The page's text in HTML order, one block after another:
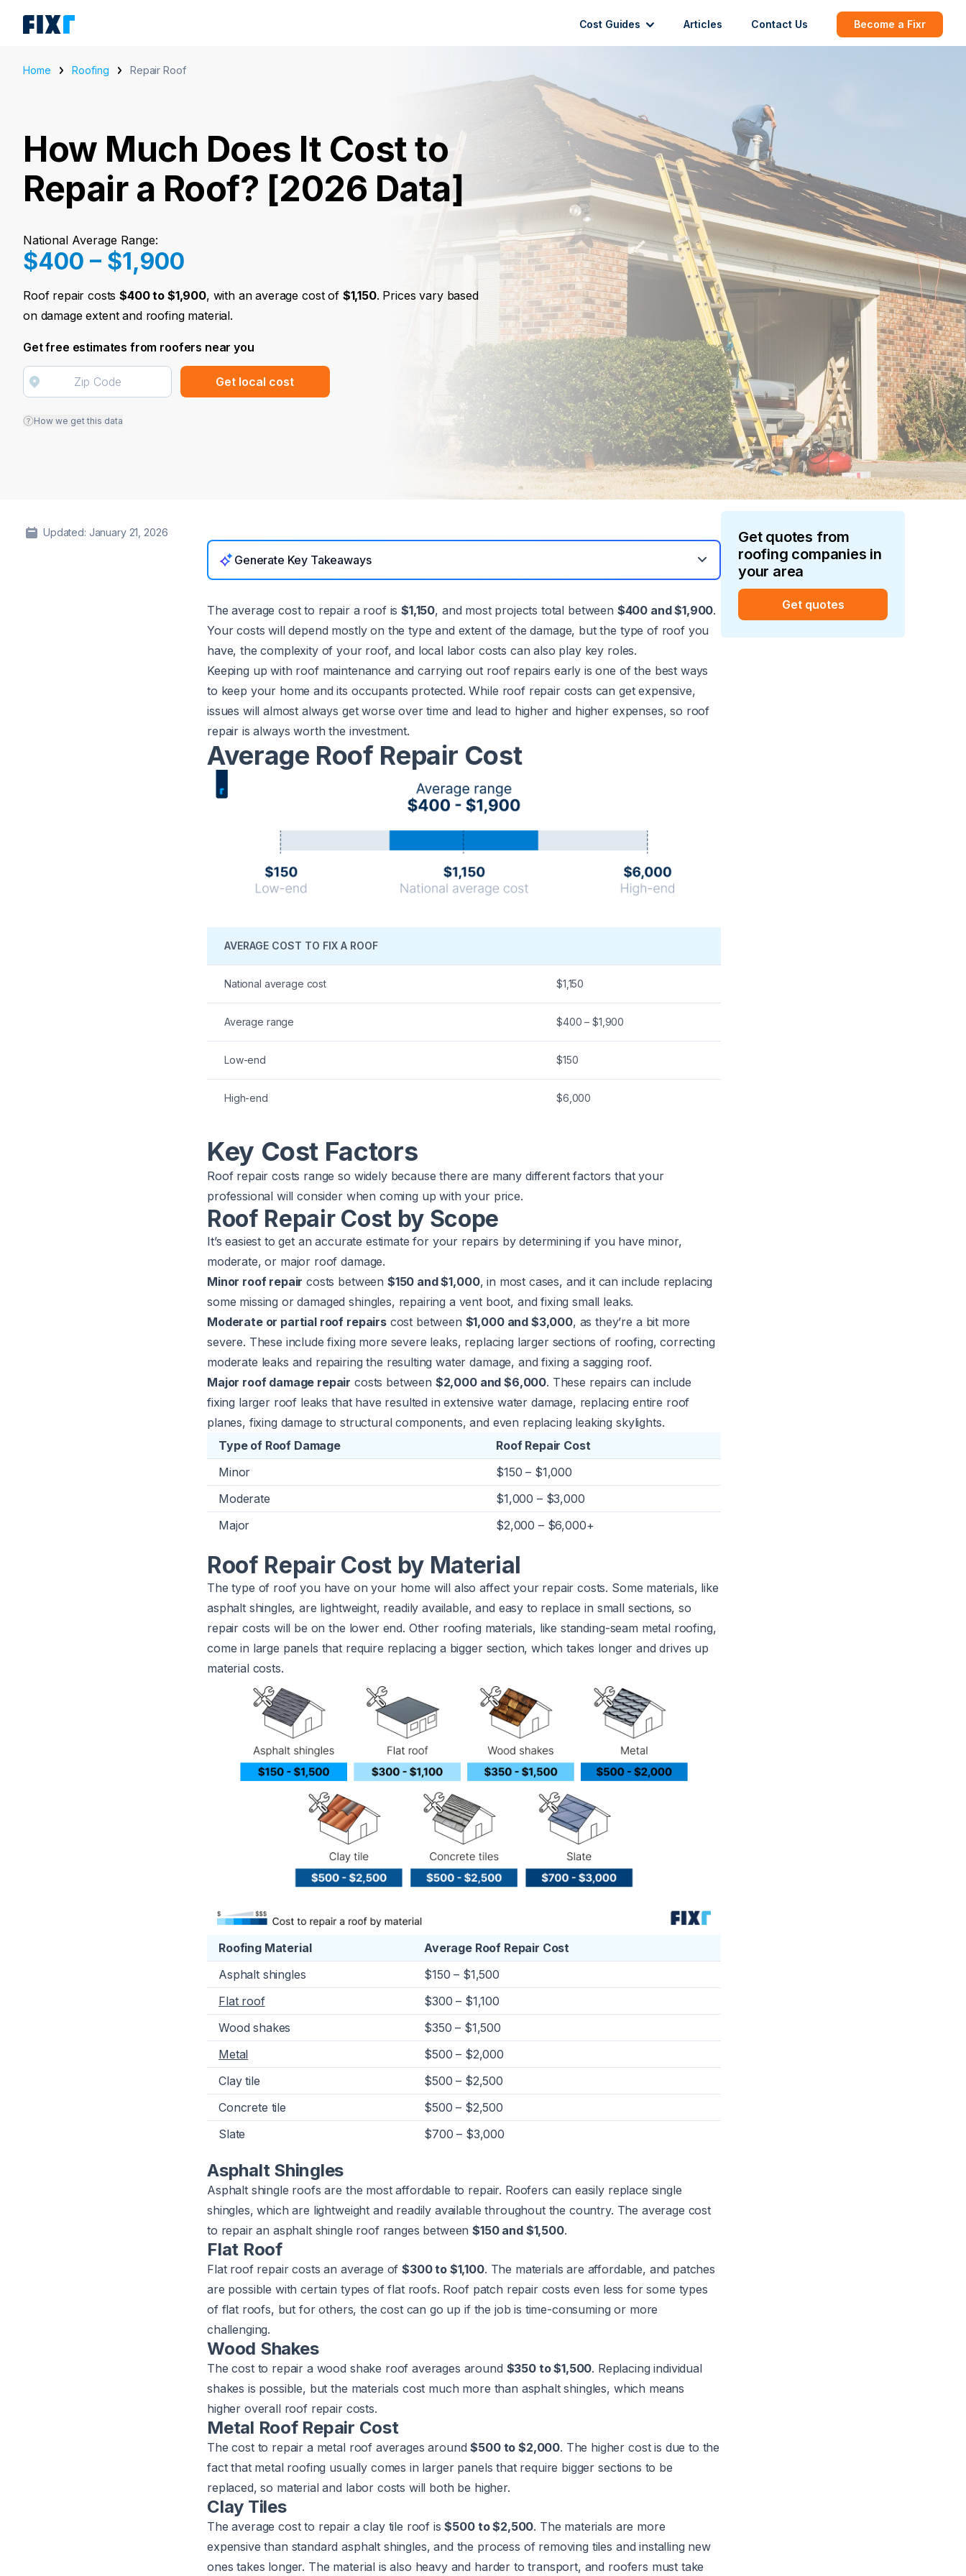
Cost Guides Articles Contact Us Become a Fixr
Home Roofing Repair Roof
How Much Does It Cost to
Repair a Roof? [2026 Data]
National Average Range:
$400 – $1,900
Roof repair costs$400 to $1,900, with an average cost of $1,150. Prices vary based
on damage extent and roofing material.
Get free estimates from roofers near you
Get local cost
How we get this data
Updated: January 21, 2026
Generate Key Takeaways
The average cost to repair a roof is$1,150, and most projects total between $400 and $1,900.
Your costs will depend mostly on the type and extent of the damage, but the type of roof you
have, the complexity of your roof, and local labor costs can also play key roles.
Keeping up with roof maintenance and carrying out roof repairs early is one of the best ways
to keep your home and its occupants protected. While roof repair costs can get expensive,
issues will almost always get worse over time and lead to higher and higher expenses, so roof
repair is always worth the investment.
Average Roof Repair Cost
AVERAGE COST TO FIX A ROOF
National average cost $1,150
Average range $400 – $1,900
Low-end $150
High-end $6,000
Key Cost Factors
Roof repair costs range so widely because there are many different factors that your
professional will consider when coming up with your price.
Roof Repair Cost by Scope
It’s easiest to get an accurate estimate for your repairs by determining if you have minor,
moderate, or major roof damage.
Minor roof repair costs between $150 and $1,000, in most cases, and it can include replacing
some missing or damaged shingles, repairing a vent boot, and fixing small leaks.
Moderate or partial roof repairscost between $1,000 and $3,000, as they’re a bit more
severe. These include fixing more severe leaks, replacing larger sections of roofing, correcting
moderate leaks and repairing the resulting water damage, and fixing a sagging roof.
Major roof damage repair costs between $2,000 and $6,000. These repairs can include
fixing larger roof leaks that have resulted in extensive water damage, replacing entire roof
planes, fixing damage to structural components, and even replacing leaking skylights.
Type of Roof Damage
Roof Repair Cost
Minor
$150 – $1,000
Moderate
$1,000 – $3,000
Major
$2,000 – $6,000+
Roof Repair Cost by Material
The type of roof you have on your home will also affect your repair costs. Some materials, like
asphalt shingles, are lightweight, readily available, and easy to replace in small sections, so
repair costs will be on the lower end. Other roofing materials, like standing-seam metal roofing,
come in large panels that require replacing a bigger section, which takes longer and drives up
material costs.
Roofing Material
Average Roof Repair Cost
Asphalt shingles
$150 – $1,500
Flat roof
$300 – $1,100
Wood shakes
$350 – $1,500
Metal
$500 – $2,000
Clay tile
$500 – $2,500
Concrete tile
$500 – $2,500
Slate
$700 – $3,000
Asphalt Shingles
Asphalt shingle roofs are the most affordable to repair. Roofers can easily replace single
shingles, which are lightweight and readily available throughout the country. The average cost
to repair an asphalt shingle roof ranges between$150 and $1,500.
Flat Roof
Flat roof repair costs an average of$300 to $1,100. The materials are affordable, and patches
are possible with certain types of flat roofs. Roof patch repair costs even less for some types
of flat roofs, but for others, the cost can go up if the job is time-consuming or more
challenging.
Wood Shakes
The cost to repair a wood shake roof averages around $350 to $1,500. Replacing individual
shakes is possible, but the materials cost much more than asphalt shingles, which means
higher overall roof repair costs.
Metal Roof Repair Cost
The cost to repair a metal roof averages around$500 to $2,000. The higher cost is due to the
fact that metal roofing usually comes in larger panels that require bigger sections to be
replaced, so material and labor costs will both be higher.
Clay Tiles
The average cost to repair a clay tile roof is$500 to $2,500. The materials are more
expensive than standard asphalt shingles, and the process of removing tiles and installing new
ones takes longer. The material is also heavy and harder to transport, and roofers must take
Get quotes from
roofing companies in
your area
Get quotes